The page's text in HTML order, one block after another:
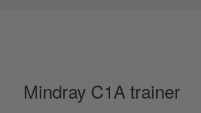
the
beginning
Mindray C1A trainer